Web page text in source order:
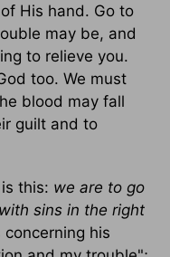
His hand. Go to
may be, and
to relieve you.
too. We must
blood may fall
guilt and to
this: we are to go
sins in the right
his